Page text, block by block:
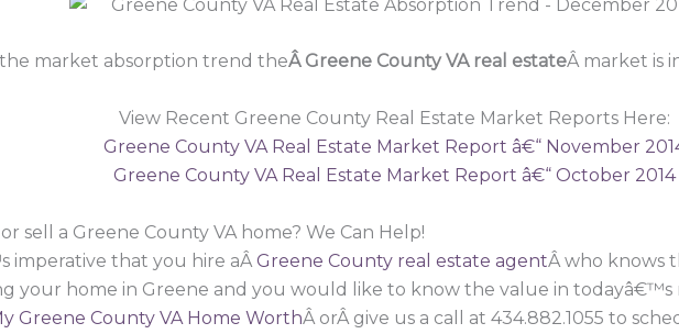
the market absorption trend theÂ Greene County VA real estateÂ market is
View Recent Greene County Real Estate Market Reports Here:
Greene County VA Real Estate Market Report â€“ November
Greene County VA Real Estate Market Report â€“ October 2014
sell a Greene County VA home? We Can Help!
imperative that you hire aÂ Greene County real estate agentÂ who knows
your home in Greene and you would like to know the value in
Greene County VA Home WorthÂ orÂ give us a call at 434.882.1055 to